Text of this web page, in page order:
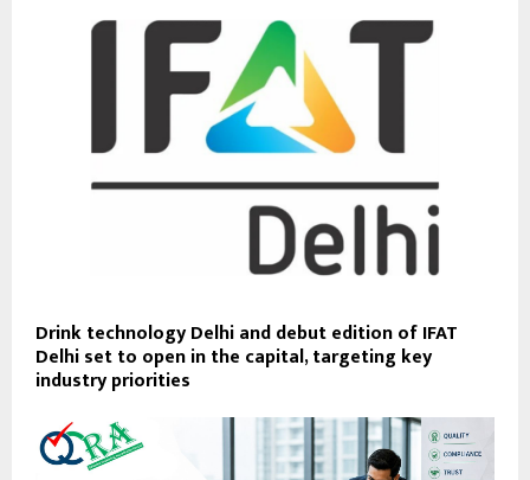
Drink technology Delhi and debut edition of IFAT
Delhi set to open in the capital, targeting key
industry priorities